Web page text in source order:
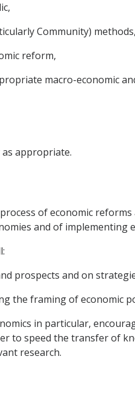
Community)
reform,
macro-economic
as appropriate.
of economic
and of implementing
prospects and on
the framing of economic
in particular,
to speed the transfer of
research.